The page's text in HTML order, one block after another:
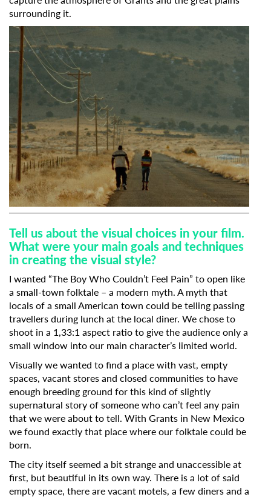
surrounding it.
Tell us about the visual choices in your film.
What were your main goals and techniques
in creating the visual style?
I wanted “The Boy Who Couldn’t Feel Pain” to open like
a small-town folktale – a modern myth. A myth that
locals of a small American town could be telling passing
travellers during lunch at the local diner. We chose to
shoot in a 1,33:1 aspect ratio to give the audience only a
small window into our main character’s limited world.
Visually we wanted to find a place with vast, empty
spaces, vacant stores and closed communities to have
enough breeding ground for this kind of slightly
supernatural story of someone who can’t feel any pain
that we were about to tell. With Grants in New Mexico
we found exactly that place where our folktale could be
born.
The city itself seemed a bit strange and unaccessible at
first, but beautiful in its own way. There is a lot of said
empty space, there are vacant motels, a few diners and a